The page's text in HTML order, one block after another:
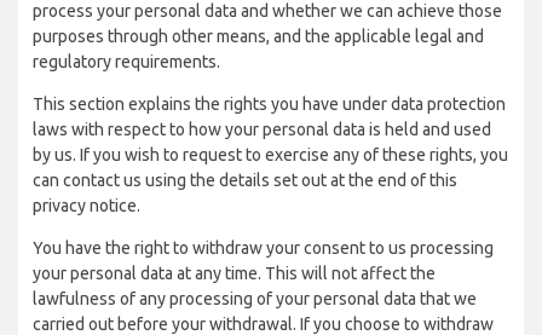
process your personal data and whether we can achieve those
purposes through other means, and the applicable legal and
regulatory requirements.
This section explains the rights you have under data protection
laws with respect to how your personal data is held and used
by us. If you wish to request to exercise any of these rights, you
can contact us using the details set out at the end of this
privacy notice.
You have the right to withdraw your consent to us processing
your personal data at any time. This will not affect the
lawfulness of any processing of your personal data that we
carried out before your withdrawal. If you choose to withdraw